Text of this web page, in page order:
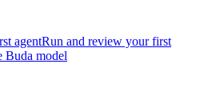
agentRun and review your first
Buda model